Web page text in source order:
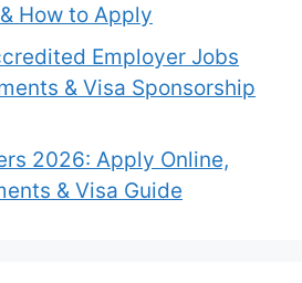
How to Apply
Employer Jobs
& Visa Sponsorship
2026: Apply Online,
& Visa Guide